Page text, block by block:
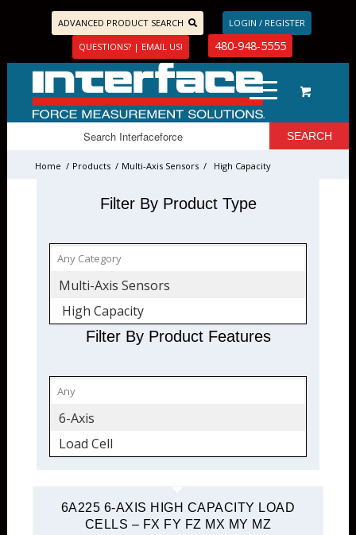
ADVANCED PRODUCT SEARCH
LOGIN / REGISTER
QUESTIONS? | EMAIL US!
480-948-5555
Home / Products / Multi-Axis Sensors / High Capacity
Filter By Product Type
Multi-Axis Sensors
High Capacity
Filter By Product Features
6-Axis
Load Cell
6A225 6-AXIS HIGH CAPACITY LOAD
CELLS – FX FY FZ MX MY MZ